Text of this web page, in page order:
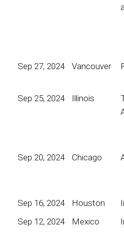
Sep 27, 2024
Vancouver
Sep 25, 2024
Illinois
Sep 20, 2024
Chicago
Sep 16, 2024
Houston
Sep 12, 2024
Mexico